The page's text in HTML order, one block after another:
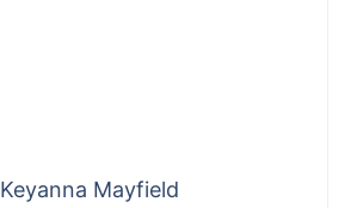
Keyanna Mayfield